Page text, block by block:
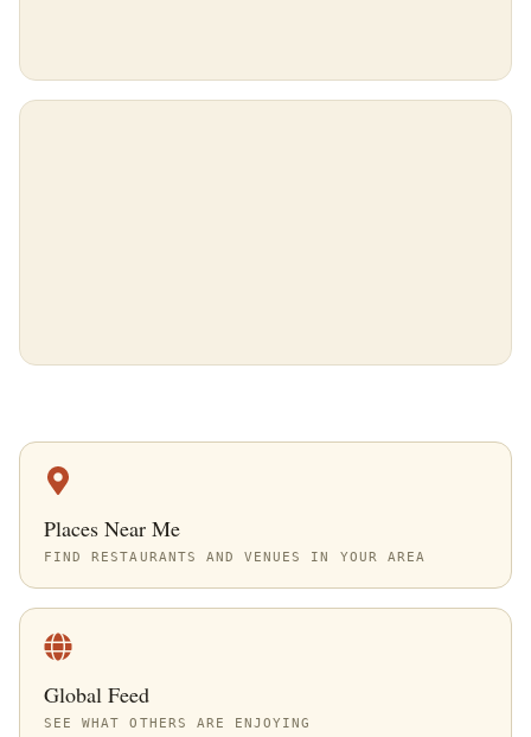
Places Near Me
FIND RESTAURANTS AND VENUES IN YOUR AREA
Global Feed
SEE WHAT OTHERS ARE ENJOYING